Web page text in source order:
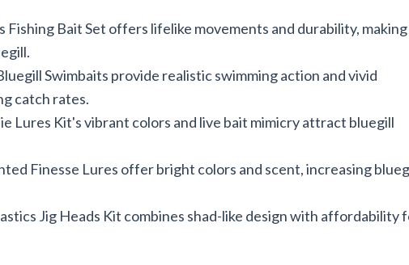
Fishing Bait Set offers lifelike movements and durability,
Swimbaits provide realistic swimming action and vivid
catch rates.
Lures Kit's vibrant colors and live bait mimicry attract bluegill
Finesse Lures offer bright colors and scent, increasing
Jig Heads Kit combines shad-like design with affordability